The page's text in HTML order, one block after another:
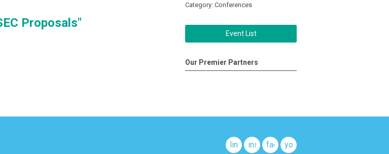
Proposals"
Category: Conferences
Event List
Our Premier Partners
linkedininstagramfacebookyoutube